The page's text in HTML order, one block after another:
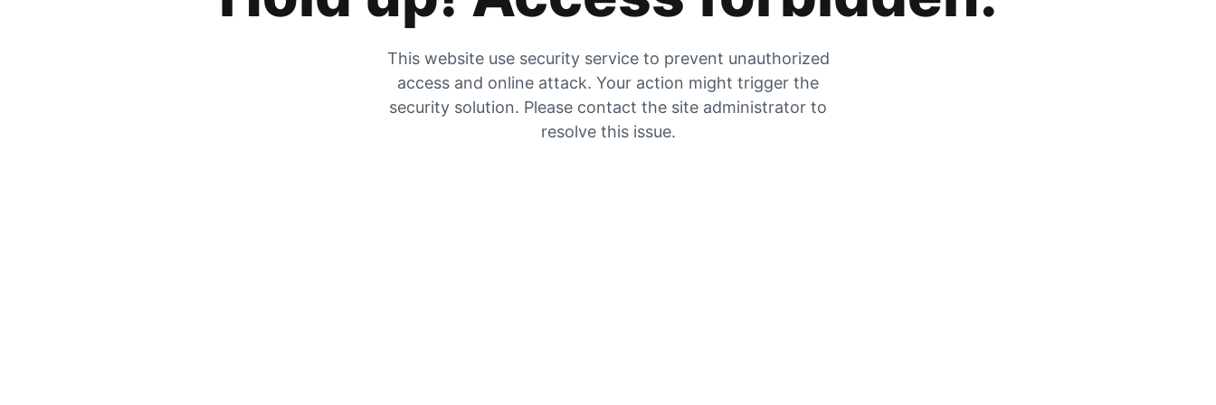
This website use security service to prevent unauthorized
access and online attack. Your action might trigger the
security solution. Please contact the site administrator to
resolve this issue.